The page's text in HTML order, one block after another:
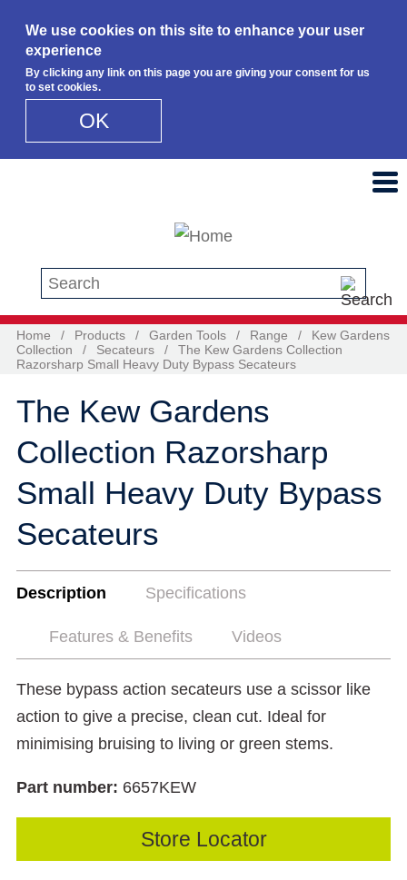
We use cookies on this site to enhance your user
experience
By clicking any link on this page you are giving your consent for us
to set cookies.
OK
Search this site
Home / Products / Garden Tools / Range /
Kew Gardens
Collection
/ Secateurs /
The Kew Gardens Collection
Razorsharp Small Heavy Duty Bypass Secateurs
The Kew Gardens
Collection Razorsharp
Small Heavy Duty Bypass
Secateurs
Description Specifications
Features & Benefits Videos
These bypass action secateurs use a scissor like
action to give a precise, clean cut. Ideal for
minimising bruising to living or green stems.
Part number: 6657KEW
Store Locator